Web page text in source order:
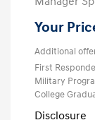
Your
Additional
First
Military
College
Disclosure